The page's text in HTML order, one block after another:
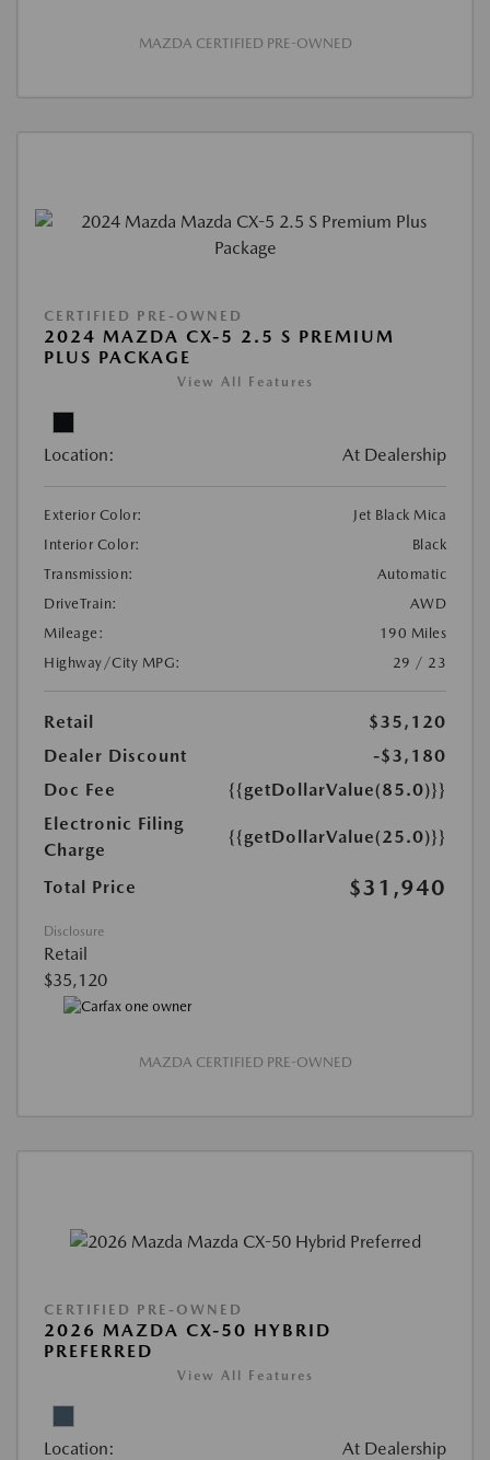
MAZDA CERTIFIED PRE-OWNED
CERTIFIED PRE-OWNED
2024 MAZDA CX-5 2.5 S PREMIUM
PLUS PACKAGE
View All Features
Location: At Dealership
Exterior Color:
Jet Black Mica
Interior Color:
Black
Transmission:
Automatic
DriveTrain:
AWD
Mileage:
190 Miles
Highway/City MPG:
29 / 23
Retail
$35,120
Dealer Discount
-$3,180
Doc Fee
{{getDollarValue(85.0)}}
Electronic Filing
Charge
{{getDollarValue(25.0)}}
Total Price $31,940
Disclosure
Retail
$35,120
MAZDA CERTIFIED PRE-OWNED
CERTIFIED PRE-OWNED
2026 MAZDA CX-50 HYBRID
PREFERRED
View All Features
Location: At Dealership